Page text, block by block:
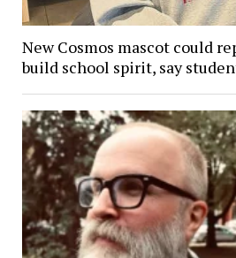
New Cosmos mascot could
build school spirit, say